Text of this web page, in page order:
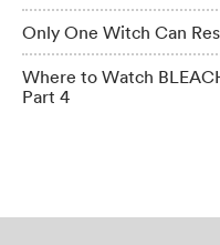
Only One Witch Can
Where to Watch
Part 4